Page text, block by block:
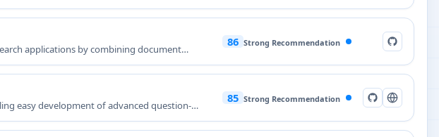
applications by combining document
86 Strong Recommendation
easy development of advanced question-
85 Strong Recommendation